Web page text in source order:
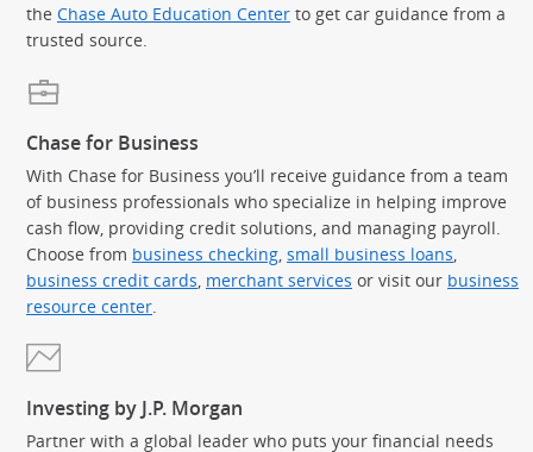
the Chase Auto Education Center to get car guidance from a
trusted source.
Chase for Business
With Chase for Business you’ll receive guidance from a team
of business professionals who specialize in helping improve
cash flow, providing credit solutions, and managing payroll.
Choose from business checking small business loans
business credit cards merchant services or visit our business
resource center
Investing by J.P. Morgan
Partner with a global leader who puts your financial needs